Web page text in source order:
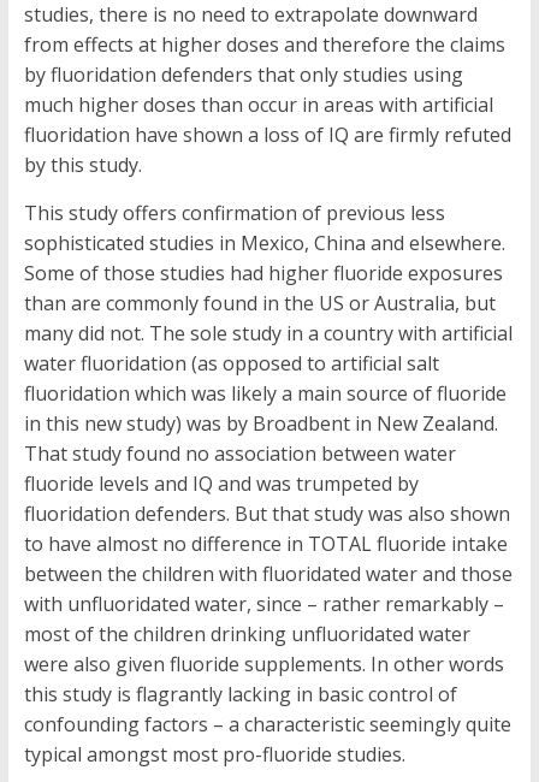
studies, there is no need to extrapolate downward
from effects at higher doses and therefore the claims
by fluoridation defenders that only studies using
much higher doses than occur in areas with artificial
fluoridation have shown a loss of IQ are firmly refuted
by this study.
This study offers confirmation of previous less
sophisticated studies in Mexico, China and elsewhere.
Some of those studies had higher fluoride exposures
than are commonly found in the US or Australia, but
many did not. The sole study in a country with artificial
water fluoridation (as opposed to artificial salt
fluoridation which was likely a main source of fluoride
in this new study) was by Broadbent in New Zealand.
That study found no association between water
fluoride levels and IQ and was trumpeted by
fluoridation defenders. But that study was also shown
to have almost no difference in TOTAL fluoride intake
between the children with fluoridated water and those
with unfluoridated water, since – rather remarkably –
most of the children drinking unfluoridated water
were also given fluoride supplements. In other words
this study is flagrantly lacking in basic control of
confounding factors – a characteristic seemingly quite
typical amongst most pro-fluoride studies.